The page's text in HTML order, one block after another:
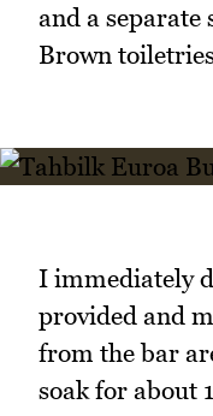
and a separate
Brown
I immediately
provided and
from the bar
soak for about